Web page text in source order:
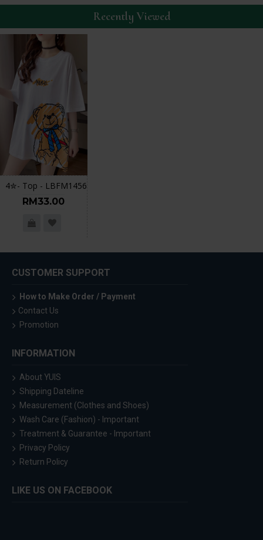
Recently Viewed
4✮- Top - LBFM1456
RM33.00
CUSTOMER SUPPORT
How to Make Order / Payment
Contact Us
Promotion
INFORMATION
About YUIS
Shipping Dateline
Measurement (Clothes and Shoes)
Wash Care (Fashion) - Important
Treatment & Guarantee - Important
Privacy Policy
Return Policy
LIKE US ON FACEBOOK